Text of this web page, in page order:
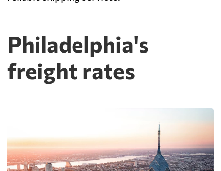
Philadelphia's
freight rates